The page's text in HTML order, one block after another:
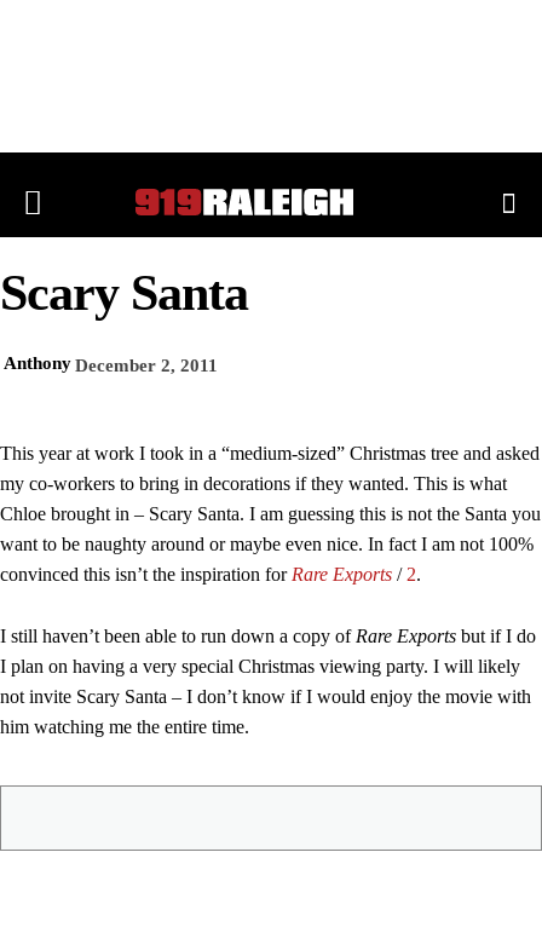
Scary Santa
AnthonyDecember 2, 2011
This year at work I took in a “medium-sized” Christmas tree and asked
my co-workers to bring in decorations if they wanted. This is what
Chloe brought in – Scary Santa. I am guessing this is not the Santa you
want to be naughty around or maybe even nice. In fact I am not 100%
convinced this isn’t the inspiration for Rare Exports / 2.
I still haven’t been able to run down a copy of Rare Exports but if I do
I plan on having a very special Christmas viewing party. I will likely
not invite Scary Santa – I don’t know if I would enjoy the movie with
him watching me the entire time.